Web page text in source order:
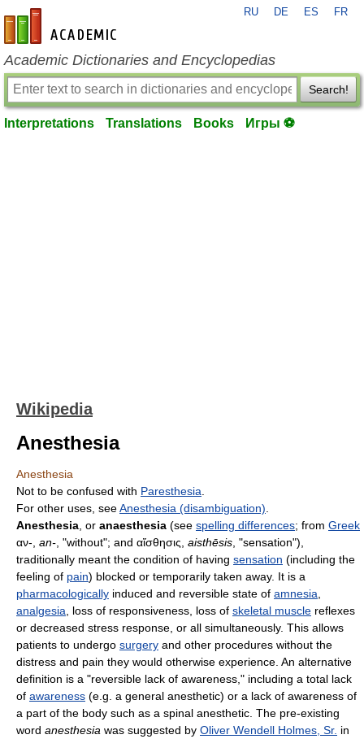
en-academic.com
RU DE ES FR
Academic Dictionaries and Encyclopedias
Search!
Interpretations Translations Books Игры ⚽
Wikipedia
Anesthesia
Anesthesia
Not to be confused with Paresthesia
For other uses, seeAnesthesia (disambiguation)
Anesthesia , or anaesthesia (see spelling differences; from Greek
αν- an- , "without"; and αἴσθησις aisthēsis , "sensation"),
traditionally meant the condition of having sensation (including the
feeling of pain) blocked or temporarily taken away. It is a
pharmacologically induced and reversible state of amnesia
analgesia , loss of responsiveness, loss of skeletal muscle reflexes
or decreased stress response, or all simultaneously. This allows
patients to undergo surgery and other procedures without the
distress and pain they would otherwise experience. An alternative
definition is a "reversible lack of awareness," including a total lack
of awareness (e.g. a general anesthetic) or a lack of awareness of
a part of the body such as a spinal anesthetic. The pre-existing
word anesthesia was suggested by Oliver Wendell Holmes, Sr. in